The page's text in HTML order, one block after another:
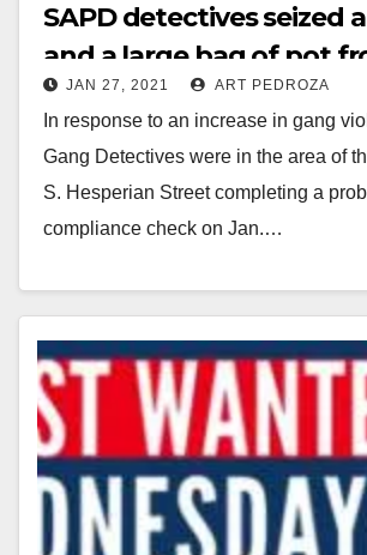
SAPD detectives seized
and a large bag of pot
suspects
JAN 27, 2021 ART PEDROZA
In response to an increase in gang
Gang Detectives were in the area of
S. Hesperian Street completing a
compliance check on Jan.…